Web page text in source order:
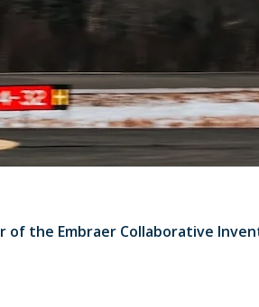
of the Embraer Collaborative